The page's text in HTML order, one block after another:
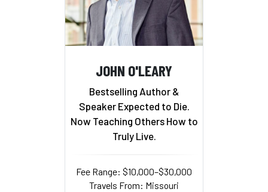
JOHN O'LEARY
Bestselling Author &
Speaker Expected to Die.
Now Teaching Others How to
Truly Live.
Fee Range: $10,000–$30,000
Travels From: Missouri